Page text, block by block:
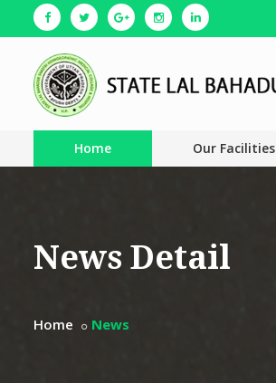
Home Our Facilities
News Detail
Home News